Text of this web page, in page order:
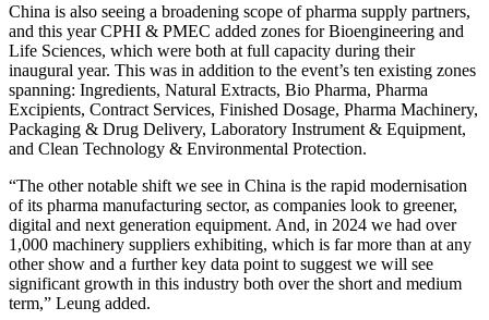
China is also seeing a broadening scope of pharma supply partners,
and this year CPHI & PMEC added zones for Bioengineering and
Life Sciences, which were both at full capacity during their
inaugural year. This was in addition to the event’s ten existing zones
spanning: Ingredients, Natural Extracts, Bio Pharma, Pharma
Excipients, Contract Services, Finished Dosage, Pharma Machinery,
Packaging & Drug Delivery, Laboratory Instrument & Equipment,
and Clean Technology & Environmental Protection.
“The other notable shift we see in China is the rapid modernisation
of its pharma manufacturing sector, as companies look to greener,
digital and next generation equipment. And, in 2024 we had over
1,000 machinery suppliers exhibiting, which is far more than at any
other show and a further key data point to suggest we will see
significant growth in this industry both over the short and medium
term,” Leung added.